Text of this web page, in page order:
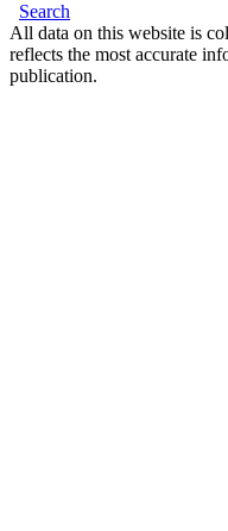
Search
All data on this website is
reflects the most accurate
publication.